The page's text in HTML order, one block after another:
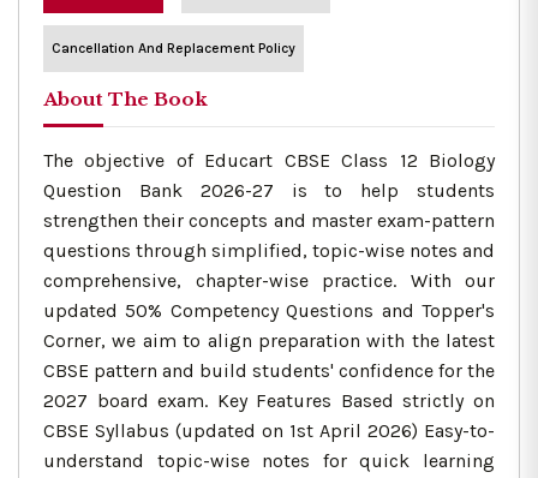
Cancellation And Replacement Policy
About The Book
The objective of Educart CBSE Class 12 Biology
Question Bank 2026-27 is to help students
strengthen their concepts and master exam-pattern
questions through simplified, topic-wise notes and
comprehensive, chapter-wise practice. With our
updated 50% Competency Questions and Topper's
Corner, we aim to align preparation with the latest
CBSE pattern and build students' confidence for the
2027 board exam. Key Features Based strictly on
CBSE Syllabus (updated on 1st April 2026) Easy-to-
understand topic-wise notes for quick learning